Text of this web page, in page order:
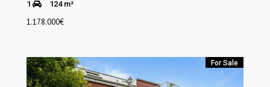
1 124 m²
1.178.000€
For Sale